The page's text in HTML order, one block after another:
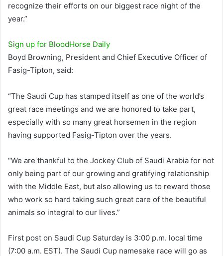
recognize their efforts on our biggest race night of the
year.”
Sign up for BloodHorse Daily
Boyd Browning, President and Chief Executive Officer of
Fasig-Tipton, said:
“The Saudi Cup has stamped itself as one of the world’s
great race meetings and we are honored to take part,
especially with so many great horsemen in the region
having supported Fasig-Tipton over the years.
“We are thankful to the Jockey Club of Saudi Arabia for not
only being part of our growing and gratifying relationship
with the Middle East, but also allowing us to reward those
who work so hard taking such great care of the beautiful
animals so integral to our lives.”
First post on Saudi Cup Saturday is 3:00 p.m. local time
(7:00 a.m. EST). The Saudi Cup namesake race will go as